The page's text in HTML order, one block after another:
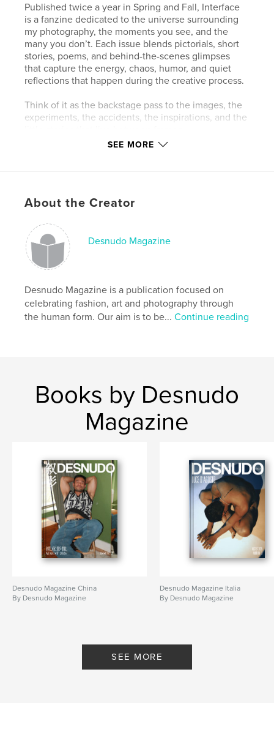
Published twice a year in Spring and Fall, Interface
is a fanzine dedicated to the universe surrounding
my photography, the moments you see, and the
many you don’t. Each issue blends pictorials, short
stories, poems, and behind-the-scenes glimpses
that capture the energy, chaos, humor, and quiet
reflections that happen during the creative process.
Think of it as the backstage pass to the images, the
experiments, the accidents, the inspirations, and the
Author website
https://diontraejackson.com
Features & Details
Primary Category: Arts & Photography Books
Project Option:
8×10 in, 20×25 cm
# of Pages:66
LanguageEnglish
SEE MORE
About the Creator
Desnudo Magazine
Desnudo Magazine is a publication focused on
celebrating fashion, art and photography through
the human form. Our aim is to be...Continue reading
Books by Desnudo
Magazine
Desnudo Magazine China
By Desnudo Magazine
Desnudo Magazine Italia
By Desnudo Magazine
SEE MORE